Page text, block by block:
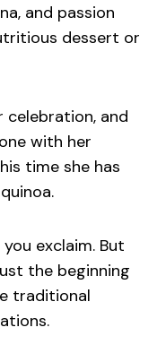
and passion
dessert or
celebration, and
with her
time she has
exclaim. But
the beginning
traditional